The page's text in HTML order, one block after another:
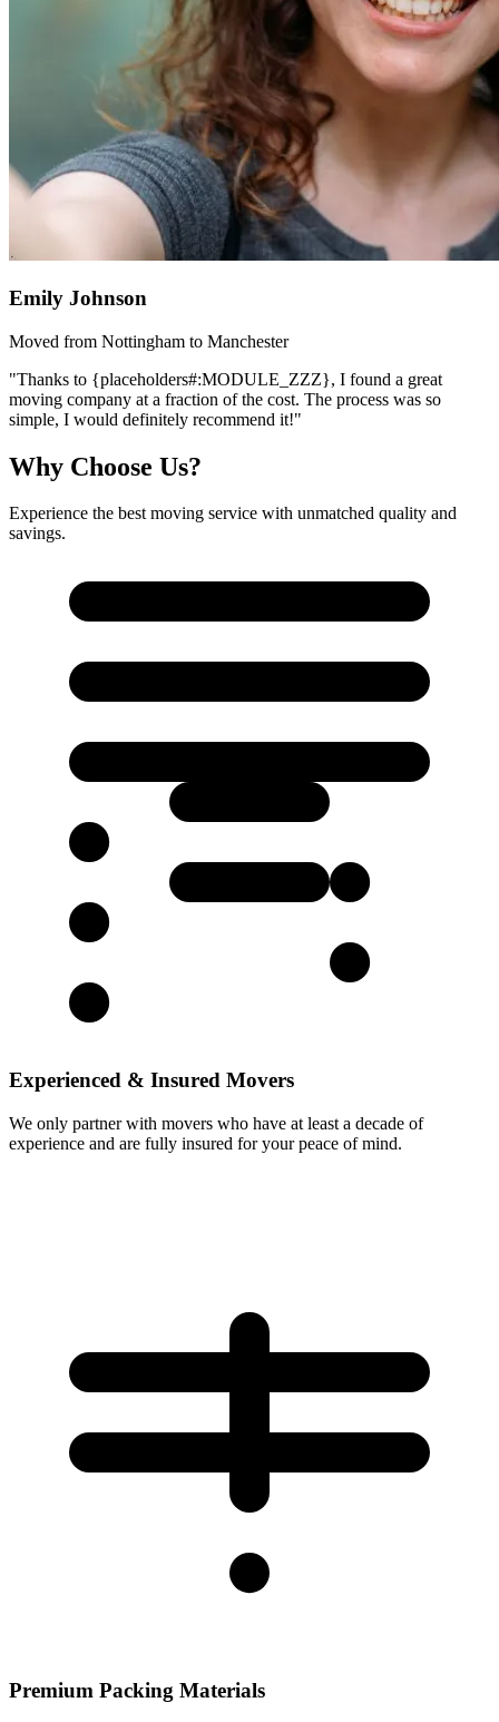
Emily Johnson
Moved from Nottingham to Manchester
"Thanks to {placeholders#:MODULE_ZZZ}, I found a great
moving company at a fraction of the cost. The process was so
simple, I would definitely recommend it!"
Why Choose Us?
Experience the best moving service with unmatched quality and
savings.
Experienced & Insured Movers
We only partner with movers who have at least a decade of
experience and are fully insured for your peace of mind.
Premium Packing Materials